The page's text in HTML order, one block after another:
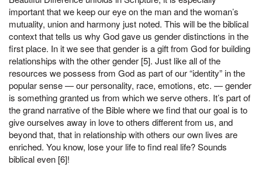
important that we keep our eye on the man and the woman’s
mutuality, union and harmony just noted. This will be the biblical
context that tells us why God gave us gender distinctions in the
first place. In it we see that gender is a gift from God for building
relationships with the other gender [5]. Just like all of the
resources we possess from God as part of our “identity” in the
popular sense — our personality, race, emotions, etc. — gender
is something granted us from which we serve others. It’s part of
the grand narrative of the Bible where we find that our goal is to
give ourselves away in love to others different from us, and
beyond that, that in relationship with others our own lives are
enriched. You know, lose your life to find real life? Sounds
biblical even [6]!